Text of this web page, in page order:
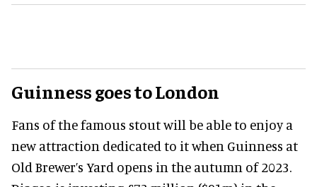
Guinness goes to London
Fans of the famous stout will be able to enjoy a
new attraction dedicated to it when Guinness at
Old Brewer’s Yard opens in the autumn of 2023.